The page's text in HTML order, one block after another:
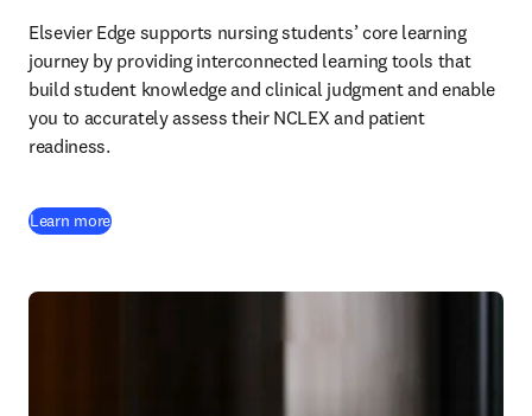
Elsevier Edge supports nursing students’ core learning
journey by providing interconnected learning tools that
build student knowledge and clinical judgment and enable
you to accurately assess their NCLEX and patient
readiness.
Learn more